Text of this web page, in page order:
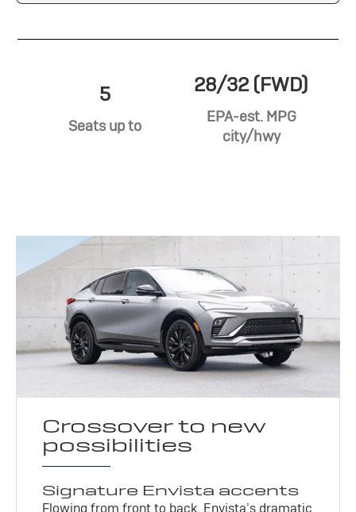
5
Seats up to
28/32 (FWD)
EPA-est. MPG
city/hwy
Crossover to new
possibilities
Signature Envista accents